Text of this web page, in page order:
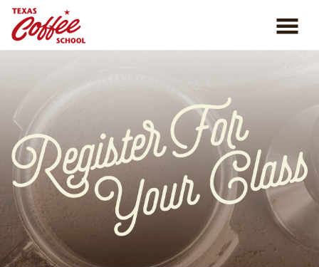
COFFEE CLASSES
REVIEWS
CONSULTING
PLAN YOUR TRIP
BLOG